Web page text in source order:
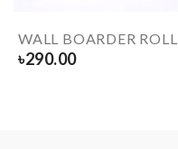
WALL BOARDER ROLL
৳290.00